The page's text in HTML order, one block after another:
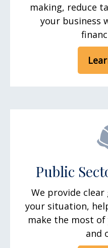
making, reduce
your business
Public
We provide
your situation,
make the most
and